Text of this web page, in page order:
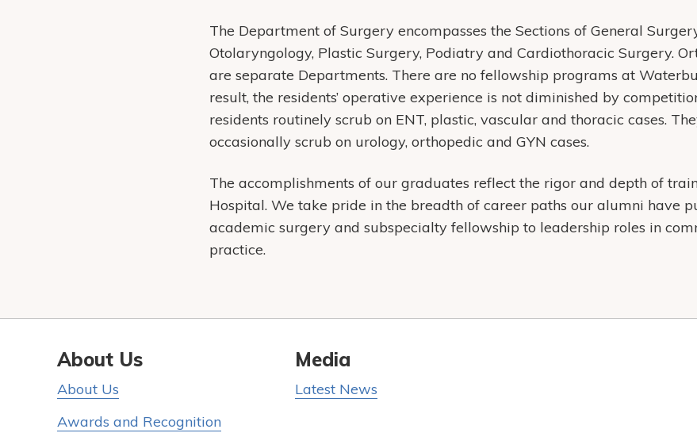
The Department of Surgery encompasses the Sections of General
Otolaryngology, Plastic Surgery, Podiatry and Cardiothoracic Surgery.
are separate Departments. There are no fellowship programs at
result, the residents’ operative experience is not diminished by
residents routinely scrub on ENT, plastic, vascular and thoracic cases.
occasionally scrub on urology, orthopedic and GYN cases.
The accomplishments of our graduates reflect the rigor and depth of
Hospital. We take pride in the breadth of career paths our alumni have
academic surgery and subspecialty fellowship to leadership roles in
practice.
About Us
About Us
Awards and Recognition
Media
Latest News